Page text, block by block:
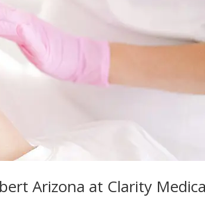
Arizona at Clarity